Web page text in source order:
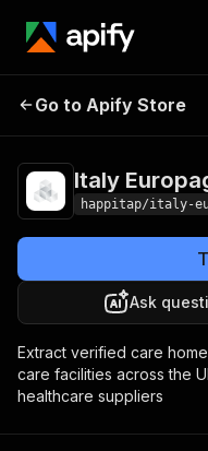
Italy
Go to Apify Store
Italy
happitap/italy-
Ask
Extract verified care
care facilities across the
healthcare suppliers